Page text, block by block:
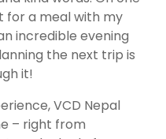
for a meal with my
incredible evening
the next trip is
it!
VCD Nepal
– right from